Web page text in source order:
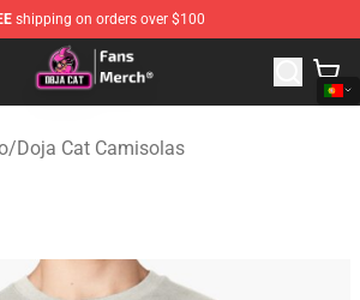
shipping on orders over $100
- Official Doja Cat Merchandise Shop
/Doja Cat Camisolas